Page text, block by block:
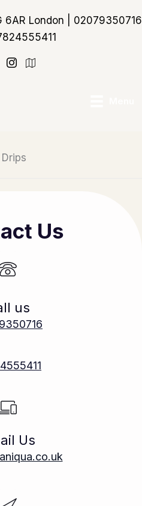
6AR London | 02079350716
https://
Drips
Us
us
Us